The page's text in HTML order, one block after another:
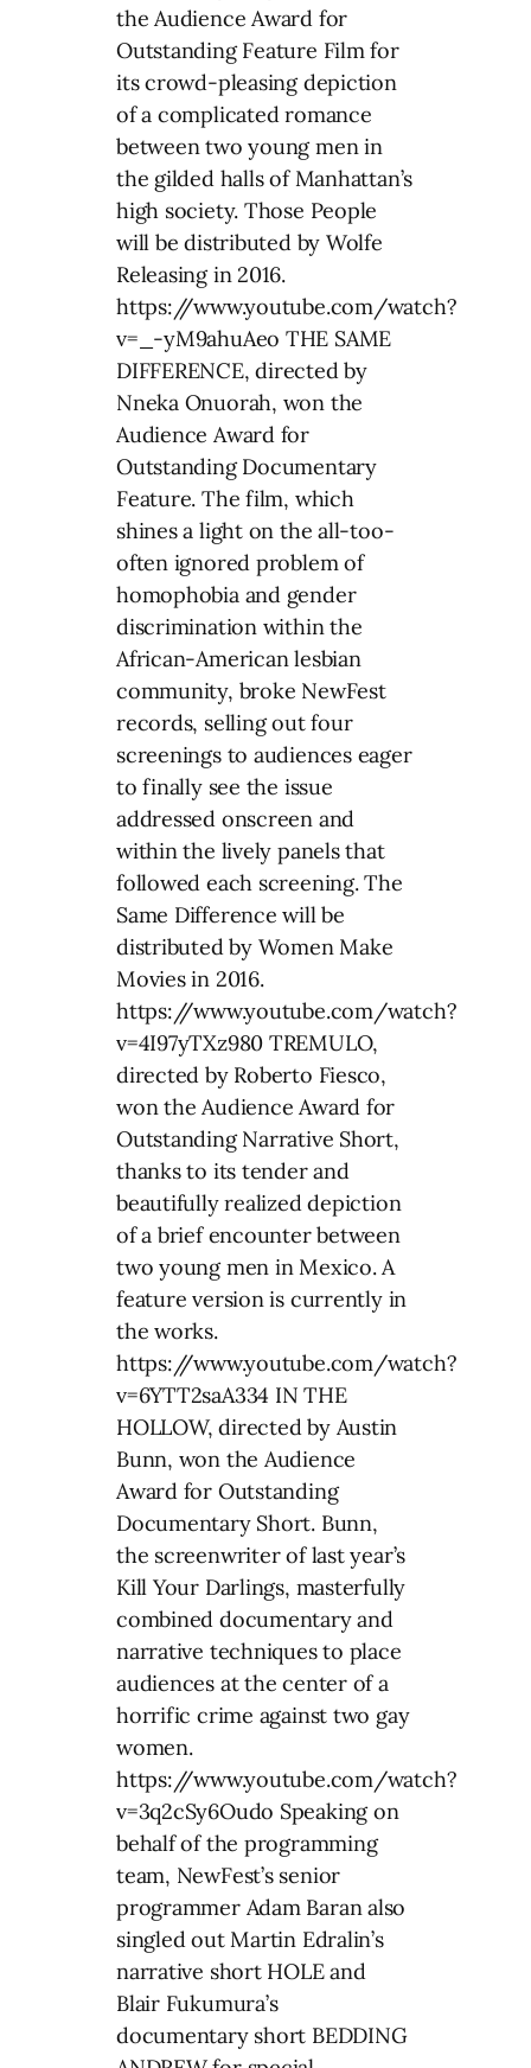
the Audience Award for
Outstanding Feature Film for
its crowd-pleasing depiction
of a complicated romance
between two young men in
the gilded halls of Manhattan’s
high society. Those People
will be distributed by Wolfe
Releasing in 2016.
https://www.youtube.com/watch?
v=_-yM9ahuAeo THE SAME
DIFFERENCE, directed by
Nneka Onuorah, won the
Audience Award for
Outstanding Documentary
Feature. The film, which
shines a light on the all-too-
often ignored problem of
homophobia and gender
discrimination within the
African-American lesbian
community, broke NewFest
records, selling out four
screenings to audiences eager
to finally see the issue
addressed onscreen and
within the lively panels that
followed each screening. The
Same Difference will be
distributed by Women Make
Movies in 2016.
https://www.youtube.com/watch?
v=4I97yTXz980 TREMULO,
directed by Roberto Fiesco,
won the Audience Award for
Outstanding Narrative Short,
thanks to its tender and
beautifully realized depiction
of a brief encounter between
two young men in Mexico. A
feature version is currently in
the works.
https://www.youtube.com/watch?
v=6YTT2saA334 IN THE
HOLLOW, directed by Austin
Bunn, won the Audience
Award for Outstanding
Documentary Short. Bunn,
the screenwriter of last year’s
Kill Your Darlings, masterfully
combined documentary and
narrative techniques to place
audiences at the center of a
horrific crime against two gay
women.
https://www.youtube.com/watch?
v=3q2cSy6Oudo Speaking on
behalf of the programming
team, NewFest’s senior
programmer Adam Baran also
singled out Martin Edralin’s
narrative short HOLE and
Blair Fukumura’s
documentary short BEDDING